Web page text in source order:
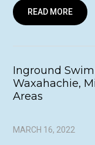
READ MORE
Inground
Waxahachie,
Areas
MARCH 16, 2022